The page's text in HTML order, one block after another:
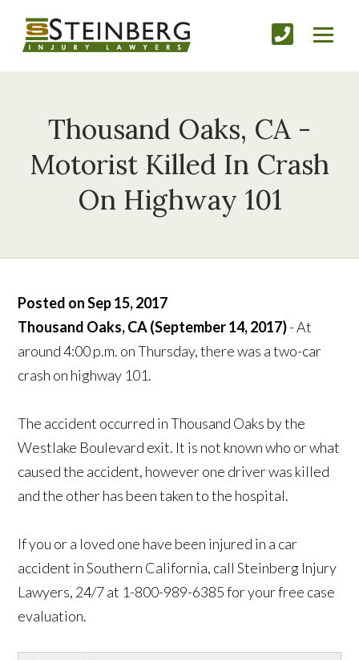
Thousand Oaks, CA -
Motorist Killed In Crash
On Highway 101
Posted on Sep 15, 2017
Thousand Oaks, CA (September 14, 2017)- At
around 4:00 p.m. on Thursday, there was a two-car
crash on highway 101.
The accident occurred in Thousand Oaks by the
Westlake Boulevard exit. It is not known who or what
caused the accident, however one driver was killed
and the other has been taken to the hospital.
If you or a loved one have been injured in a car
accident in Southern California, call Steinberg Injury
Lawyers, 24/7 at 1-800-989-6385 for your free case
evaluation.